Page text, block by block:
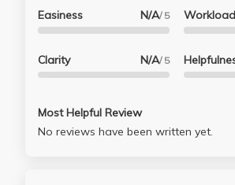
Easiness N/A/ 5
Clarity N/A/ 5
Workload
Most Helpful Review
No reviews have been written yet.